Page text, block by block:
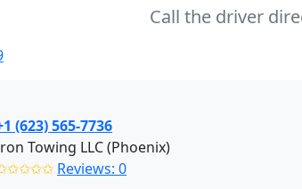
Call the driver
(623) 565-7736
Towing LLC (Phoenix)
Reviews: 0